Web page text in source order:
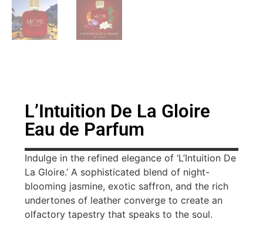
L’Intuition De La Gloire
Eau de Parfum
Indulge in the refined elegance of ‘L’Intuition De
La Gloire.’ A sophisticated blend of night-
blooming jasmine, exotic saffron, and the rich
undertones of leather converge to create an
olfactory tapestry that speaks to the soul.